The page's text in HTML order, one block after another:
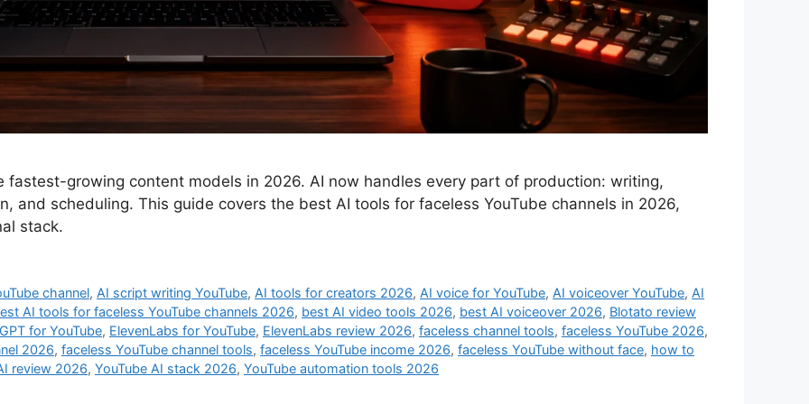
fastest-growing content models in 2026. AI now handles every part of production: writing,
and scheduling. This guide covers the best AI tools for faceless YouTube channels in 2026,
stack.
channel, AI script writing YouTube, AI tools for creators 2026, AI voice for YouTube, AI voiceover YouTube, AI
AI tools for faceless YouTube channels 2026, best AI video tools 2026, best AI voiceover 2026, Blotato review
for YouTube, ElevenLabs for YouTube, ElevenLabs review 2026, faceless channel tools, faceless YouTube 2026,
2026, faceless YouTube channel tools, faceless YouTube income 2026, faceless YouTube without face, how to
review 2026, YouTube AI stack 2026, YouTube automation tools 2026